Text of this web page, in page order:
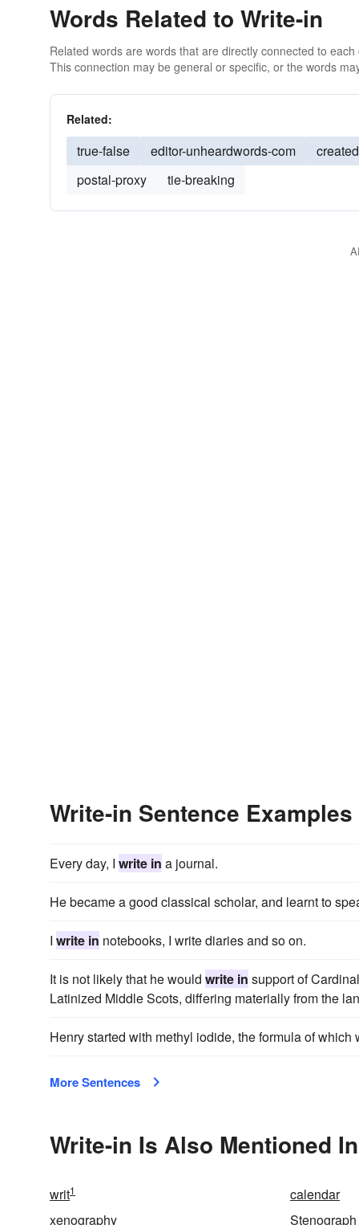
Words Related to Write-in
Related words are words that are directly connected to
This connection may be general or specific, or the words
Related:
true-false editor-unheardwords-com
postal-proxy
tie-breaking
Write-in Sentence Examples
Every day, I write in a journal.
He became a good classical scholar, and learnt to
I write in notebooks, I write diaries and so on.
It is not likely that he would write in support of
Latinized Middle Scots, differing materially from the
Henry started with methyl iodide, the formula of which
More Sentences
Write-in Is Also Mentioned In
writ1 calendar
xenography
Stenograph